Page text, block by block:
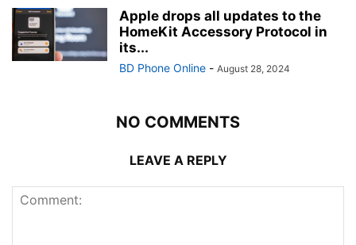
Apple drops all updates to the
HomeKit Accessory Protocol in
its...
BD Phone Online - August 28, 2024
NO COMMENTS
LEAVE A REPLY